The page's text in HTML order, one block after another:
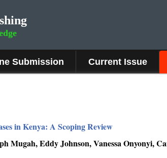
Submission Current Issue
in Kenya: A Scoping Review
Mugah, Eddy Johnson, Vanessa Onyonyi,